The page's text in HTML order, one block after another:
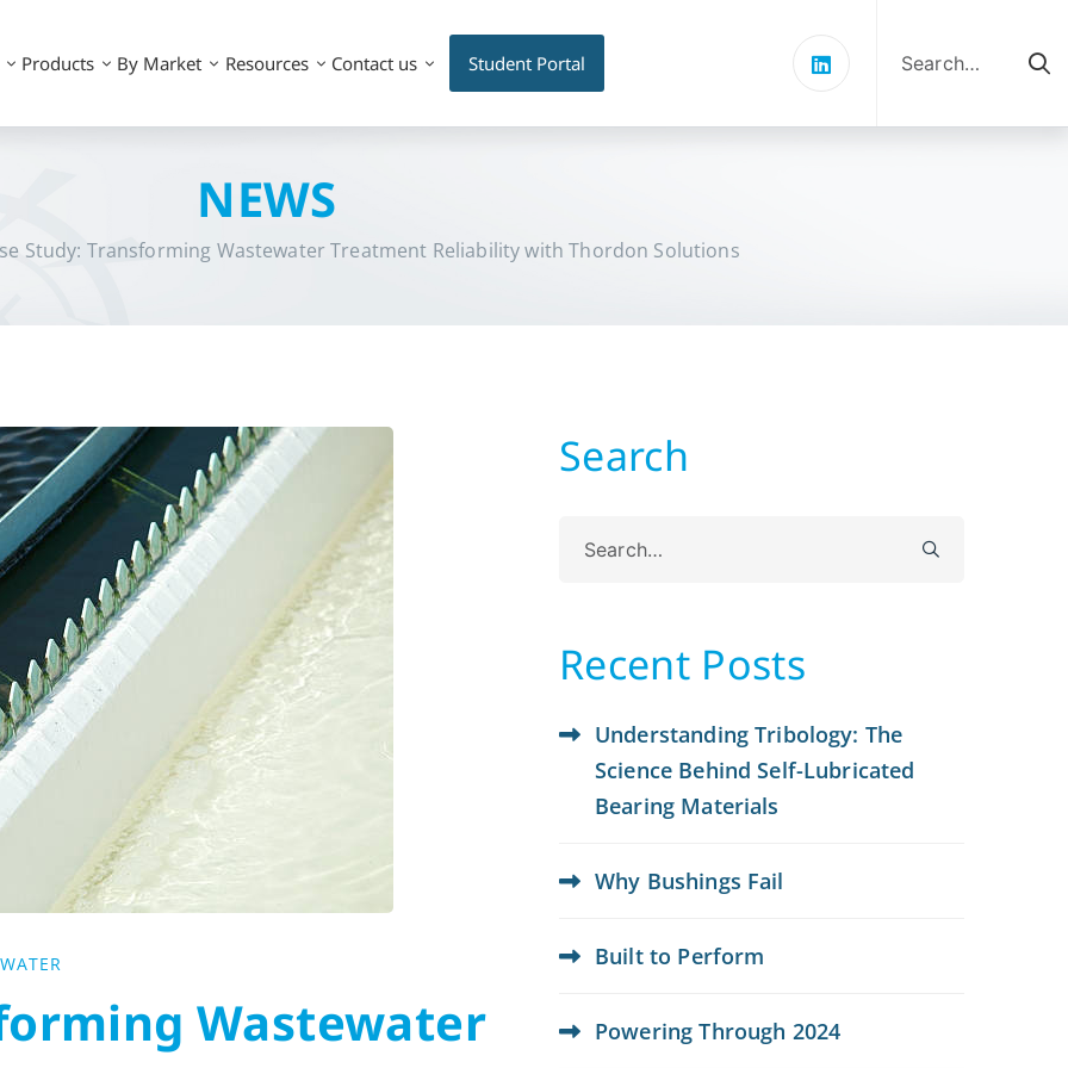
Products By Market Resources Contact us Student Portal
NEWS
Study: Transforming Wastewater Treatment Reliability with Thordon Solutions
Wastewater
Search
for:
Recent Posts
Understanding Tribology: The
Science Behind Self-Lubricated
Bearing Materials
Why Bushings Fail
Built to Perform
Powering Through 2024